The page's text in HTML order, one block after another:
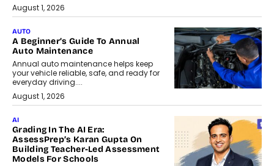
August 1, 2026
AUTO
A Beginner’s Guide To Annual
Auto Maintenance
Annual auto maintenance helps keep
your vehicle reliable, safe, and ready for
everyday driving....
August 1, 2026
AI
Grading In The AI Era:
AssessPrep’s Karan Gupta On
Building Teacher-Led Assessment
Models For Schools